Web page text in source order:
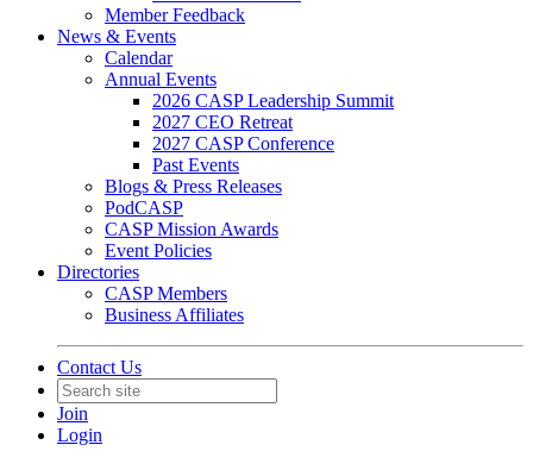
Member Feedback
News & Events
Calendar
Annual Events
2026 CASP Leadership Summit
2027 CEO Retreat
2027 CASP Conference
Past Events
Blogs & Press Releases
PodCASP
CASP Mission Awards
Event Policies
Directories
CASP Members
Business Affiliates
Contact Us
Join
Login